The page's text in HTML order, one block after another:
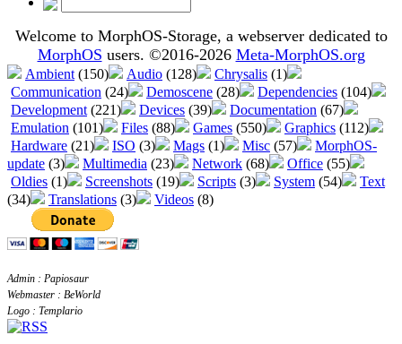
Welcome to MorphOS-Storage, a webserver dedicated to
MorphOS users. ©2016-2026 Meta-MorphOS.org
Ambient (150) Audio (128) Chrysalis (1)
Communication (24) Demoscene (28) Dependencies (104)
Development (221) Devices (39) Documentation (67)
Emulation (101) Files (88) Games (550) Graphics (112)
Hardware (21) ISO (3) Mags (1) Misc (57)
MorphOS-
update (3) Multimedia (23) Network (68) Office (55)
Oldies (1) Screenshots (19) Scripts (3) System (54)
Text
(34)
Translations (3) Videos (8)
Admin : Papiosaur
Webmaster : BeWorld
Logo : Templario